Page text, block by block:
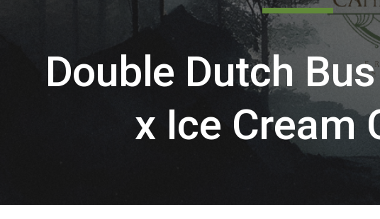
Double Dutch
x Ice Cream